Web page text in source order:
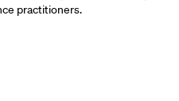
practitioners.